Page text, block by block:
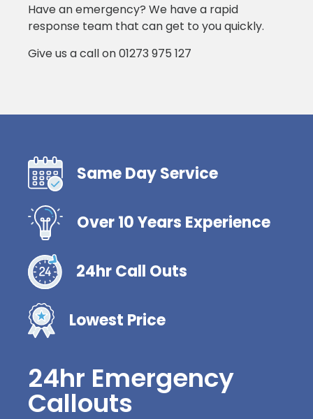
Have an emergency? We have a rapid
response team that can get to you quickly.
Give us a call on 01273 975 127
Same Day Service
Over 10 Years Experience
24hr Call Outs
Lowest Price
24hr Emergency
Callouts